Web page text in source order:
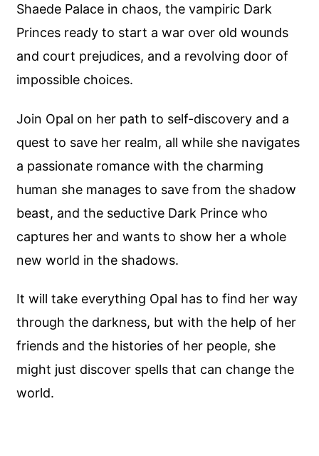
Shaede Palace in chaos, the vampiric Dark
Princes ready to start a war over old wounds
and court prejudices, and a revolving door of
impossible choices.
Join Opal on her path to self-discovery and a
quest to save her realm, all while she navigates
a passionate romance with the charming
human she manages to save from the shadow
beast, and the seductive Dark Prince who
captures her and wants to show her a whole
new world in the shadows.
It will take everything Opal has to find her way
through the darkness, but with the help of her
friends and the histories of her people, she
might just discover spells that can change the
world.